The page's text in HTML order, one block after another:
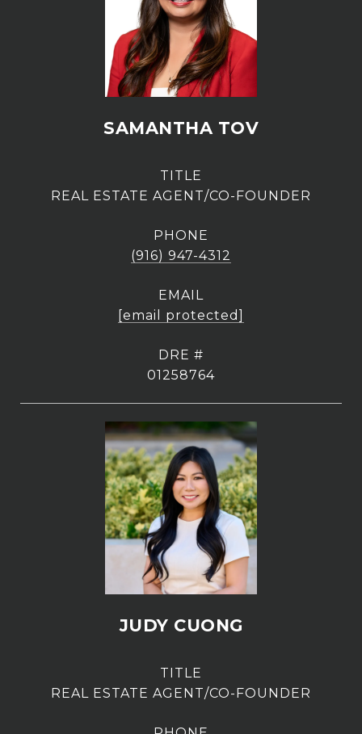
SAMANTHA TOV
TITLE
REAL ESTATE AGENT/CO-FOUNDER
PHONE
(916) 947-4312
EMAIL
[email protected]
DRE #
01258764
JUDY CUONG
TITLE
REAL ESTATE AGENT/CO-FOUNDER